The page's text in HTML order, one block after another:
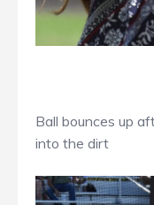
Ball bounces up
into the dirt